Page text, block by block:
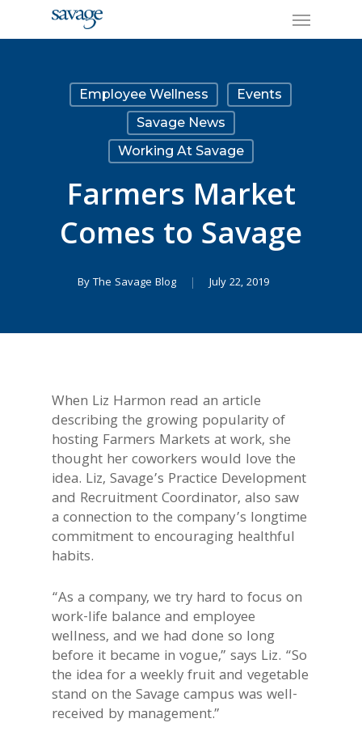
Menu
Employee Wellness
Events
Savage News
Working At Savage
Farmers Market
Comes to Savage
By The Savage Blog July 22, 2019
When Liz Harmon read an article
describing the growing popularity of
hosting Farmers Markets at work, she
thought her coworkers would love the
idea. Liz, Savage’s Practice Development
and Recruitment Coordinator, also saw
a connection to the company’s longtime
commitment to encouraging healthful
habits.
“As a company, we try hard to focus on
work-life balance and employee
wellness, and we had done so long
before it became in vogue,” says Liz. “So
the idea for a weekly fruit and vegetable
stand on the Savage campus was well-
received by management.”